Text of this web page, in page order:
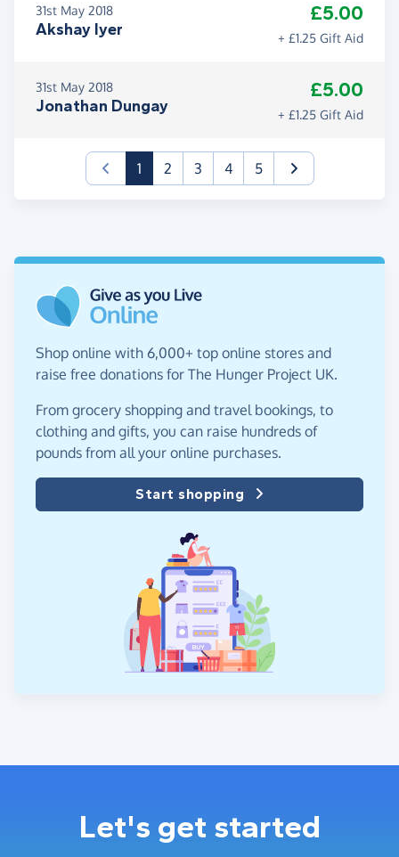
31st May 2018
Akshay Iyer
£5.00
+ £1.25 Gift Aid
31st May 2018
Jonathan Dungay
£5.00
+ £1.25 Gift Aid
1(current)
2 3 4 5
Shop online with 6,000+ top online stores and
raise free donations for The Hunger Project UK.
From grocery shopping and travel bookings, to
clothing and gifts, you can raise hundreds of
pounds from all your online purchases.
Start shopping
Let's get started